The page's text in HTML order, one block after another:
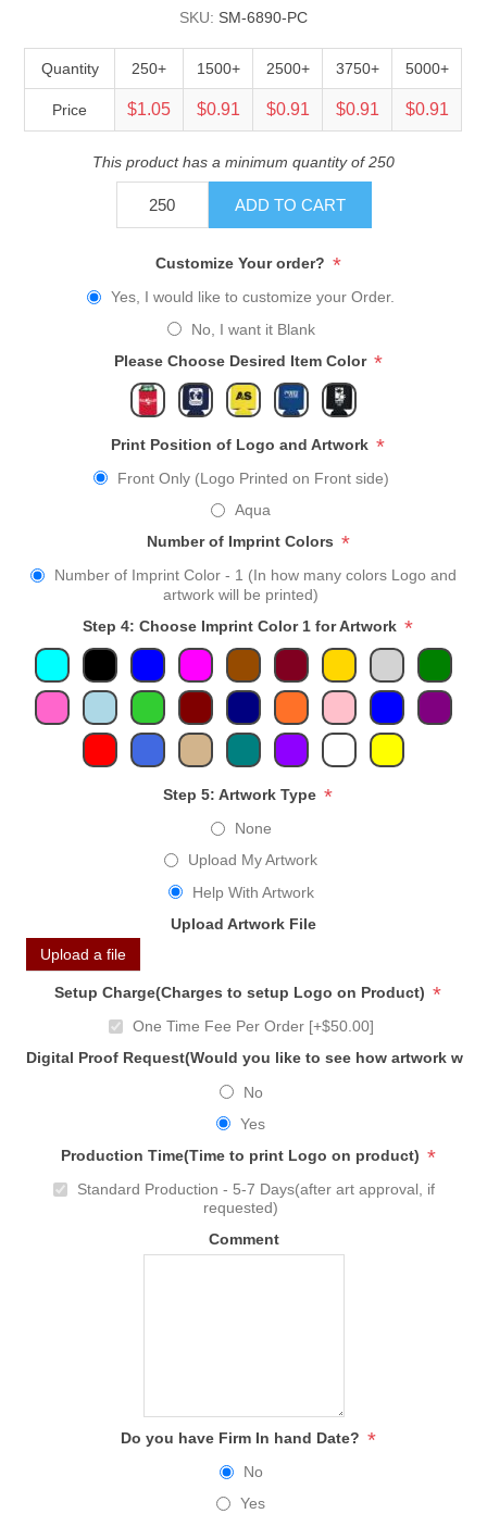
SKU: SM-6890-PC
Quantity 250+ 1500+ 2500+ 3750+ 5000+
Price $1.05 $0.91 $0.91 $0.91 $0.91
This product has a minimum quantity of 250
ADD TO CART
Customize Your order? *
Yes, I would like to customize your Order.
No, I want it Blank
Please Choose Desired Item Color *
Print Position of Logo and Artwork *
Front Only (Logo Printed on Front side)
Aqua
Number of Imprint Colors *
Number of Imprint Color - 1 (In how many colors Logo and
artwork will be printed)
Step 4: Choose Imprint Color 1 for Artwork *
Step 5: Artwork Type *
None
Upload My Artwork
Help With Artwork
Upload Artwork File
Upload a file
Setup Charge(Charges to setup Logo on Product) *
One Time Fee Per Order [+$50.00]
Digital Proof Request(Would you like to see how artwork
No
Yes
Production Time(Time to print Logo on product) *
Standard Production - 5-7 Days(after art approval, if
requested)
Comment
Do you have Firm In hand Date? *
No
Yes